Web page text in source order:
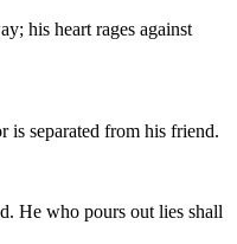
his heart rages against
is separated from his friend.
He who pours out lies shall